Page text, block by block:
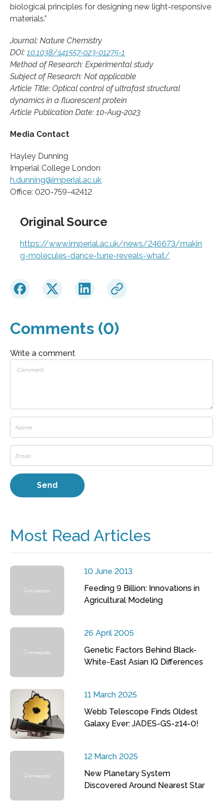
biological principles for designing new light-responsive
materials.”
Journal: Nature Chemistry
DOI: 10.1038/s41557-023-01275-1
Method of Research: Experimental study
Subject of Research: Not applicable
Article Title: Optical control of ultrafast structural
dynamics in a fluorescent protein
Article Publication Date: 10-Aug-2023
Media Contact
Hayley Dunning
Imperial College London
h.dunning@imperial.ac.uk
Office: 020-759-42412
Original Source
https://www.imperial.ac.uk/news/246673/makin
g-molecules-dance-tune-reveals-what/
Comments (0)
Write a comment
Most Read Articles
10 June 2013
Feeding 9 Billion: Innovations in
Agricultural Modeling
26 April 2005
Genetic Factors Behind Black-
White-East Asian IQ Differences
11 March 2025
Webb Telescope Finds Oldest
Galaxy Ever: JADES-GS-z14-0!
12 March 2025
New Planetary System
Discovered Around Nearest Star